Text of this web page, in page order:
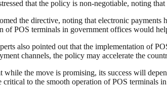
that the policy is non-negotiable, noting
the directive, noting that electronic
of POS terminals in government offices would
also pointed out that the implementation of
channels, the policy may accelerate the
while the move is promising, its success will
to the smooth operation of POS terminals